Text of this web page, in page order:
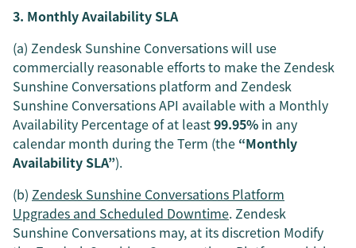
3. Monthly Availability SLA
(a) Zendesk Sunshine Conversations will use
commercially reasonable efforts to make the Zendesk
Sunshine Conversations platform and Zendesk
Sunshine Conversations API available with a Monthly
Availability Percentage of at least99.95% in any
calendar month during the Term (the “Monthly
Availability SLA”).
(b) Zendesk Sunshine Conversations Platform
Upgrades and Scheduled Downtime. Zendesk
Sunshine Conversations may, at its discretion Modify